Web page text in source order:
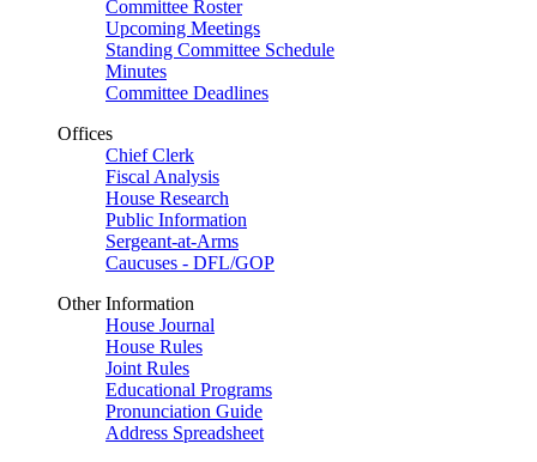
Committee Roster
Upcoming Meetings
Standing Committee Schedule
Minutes
Committee Deadlines
Offices
Chief Clerk
Fiscal Analysis
House Research
Public Information
Sergeant-at-Arms
Caucuses - DFL/GOP
Other Information
House Journal
House Rules
Joint Rules
Educational Programs
Pronunciation Guide
Address Spreadsheet